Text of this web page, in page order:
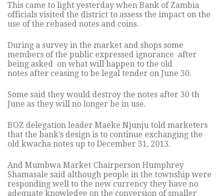
This came to light yesterday when Bank of Zambia
officials visited the district to assess the impact on the
use of the rebased notes and coins.
During a survey in the market and shops some
members of the public expressed ignorance after
being asked on what will happen to the old
notes after ceasing to be legal tender on June 30.
Some said they would destroy the notes after 30 th
June as they will no longer be in use.
BOZ delegation leader Maeke Njunju told marketers
that the bank’s design is to continue exchanging the
old kwacha notes up to December 31, 2013.
And Mumbwa Market Chairperson Humphrey
Shamasale said although people in the township were
responding well to the new currency they have no
adequate knowledge on the conversion of smaller